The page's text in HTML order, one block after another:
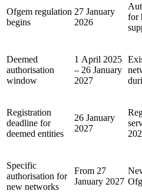
Ofgem regulation
begins
27 January
2026
for
Deemed
authorisation
window
1 April 2025
– 26 January
2027
Registration
deadline for
deemed entities
26 January
2027
Specific
authorisation for
new networks
From 27
January 2027